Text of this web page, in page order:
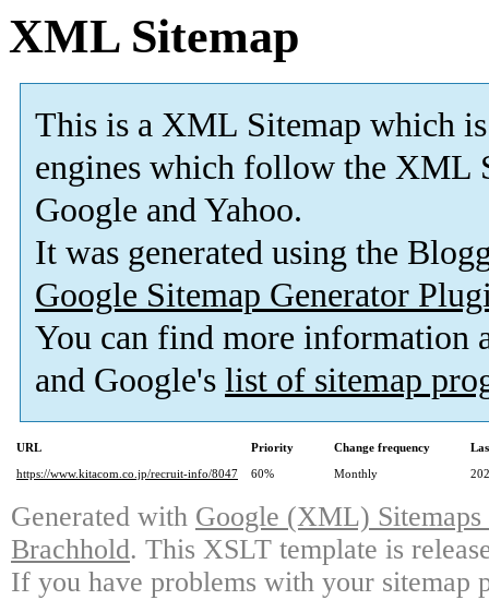
XML Sitemap
This is a XML Sitemap which is
engines which follow the XML
Google and Yahoo.
It was generated using the
Google Sitemap Generator
You can find more information
and Google's list of sitemap
URL Priority Change frequency
https://www.kitacom.co.jp/recruit-info/8047
60% Monthly
Generated with Google (XML)
Brachhold. This XSLT template is
If you have problems with your sitemap